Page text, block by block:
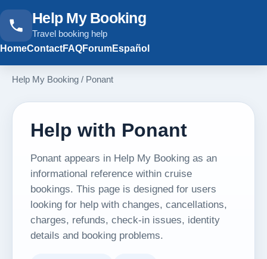
Help My Booking
Travel booking help
HomeContactFAQForumEspañol
Help My Booking / Ponant
Help with Ponant
Ponant appears in Help My Booking as an
informational reference within cruise
bookings. This page is designed for users
looking for help with changes, cancellations,
charges, refunds, check-in issues, identity
details and booking problems.